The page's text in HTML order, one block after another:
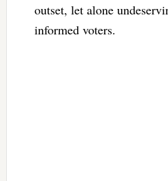
outset, let alone
informed voters.